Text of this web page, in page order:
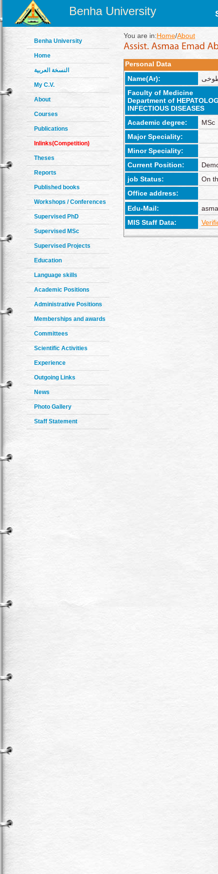
Benha University
Benha University
Home
النسخة العربية
My C.V.
About
Courses
Publications
Inlinks(Competition)
Theses
Reports
Published books
Workshops / Conferences
Supervised PhD
Supervised MSc
Supervised Projects
Education
Language skills
Academic Positions
Administrative Positions
Memberships and awards
Committees
Scientific Activities
Experience
Outgoing Links
News
Photo Gallery
Staff Statement
You are in:Home/About
Personal Data
Name(Ar):
Faculty of Medicine
Department of
INFECTIOUS DISEASES
Academic degree:
MSc
Major Speciality:
Minor Speciality:
Current Position:
job Status:
On
Office address:
Edu-Mail:
MIS Staff Data: